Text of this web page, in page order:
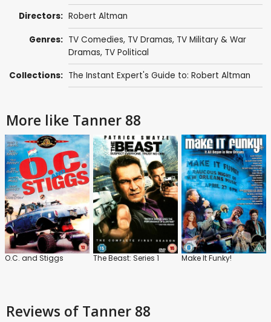
Directors: Robert Altman
Genres: TV Comedies, TV Dramas, TV Military & War
Dramas, TV Political
Collections: The Instant Expert's Guide to: Robert Altman
More like Tanner 88
O.C. and Stiggs The Beast: Series 1 Make It Funky!
Reviews of Tanner 88